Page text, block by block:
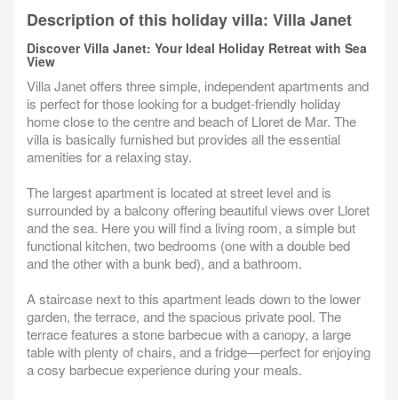
Description of this holiday villa: Villa Janet
Discover Villa Janet: Your Ideal Holiday Retreat with Sea
View
Villa Janet offers three simple, independent apartments and
is perfect for those looking for a budget-friendly holiday
home close to the centre and beach of Lloret de Mar. The
villa is basically furnished but provides all the essential
amenities for a relaxing stay.
The largest apartment is located at street level and is
surrounded by a balcony offering beautiful views over Lloret
and the sea. Here you will find a living room, a simple but
functional kitchen, two bedrooms (one with a double bed
and the other with a bunk bed), and a bathroom.
A staircase next to this apartment leads down to the lower
garden, the terrace, and the spacious private pool. The
terrace features a stone barbecue with a canopy, a large
table with plenty of chairs, and a fridge—perfect for enjoying
a cosy barbecue experience during your meals.